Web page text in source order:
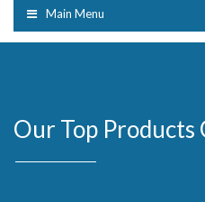
Main Menu
Our Top Products